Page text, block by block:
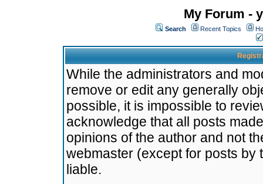
My Forum -
Search Recent Topics
While the administrators and
remove or edit any generally
possible, it is impossible to
acknowledge that all posts
opinions of the author and not
webmaster (except for posts by
liable.